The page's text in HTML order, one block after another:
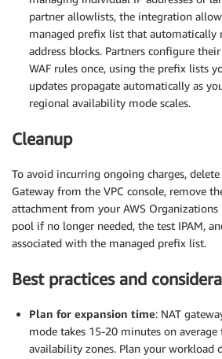
partner allowlists, the integration
managed prefix list that automatically
address blocks. Partners configure
WAF rules once, using the prefix lists
updates propagate automatically as
regional availability mode scales.
Cleanup
To avoid incurring ongoing charges,
Gateway from the VPC console, remove
attachment from your AWS Organizations
pool if no longer needed, the test IPAM,
associated with the managed prefix list.
Best practices and
Plan for expansion time: NAT
mode takes 15-20 minutes on
availability zones. Plan your workload